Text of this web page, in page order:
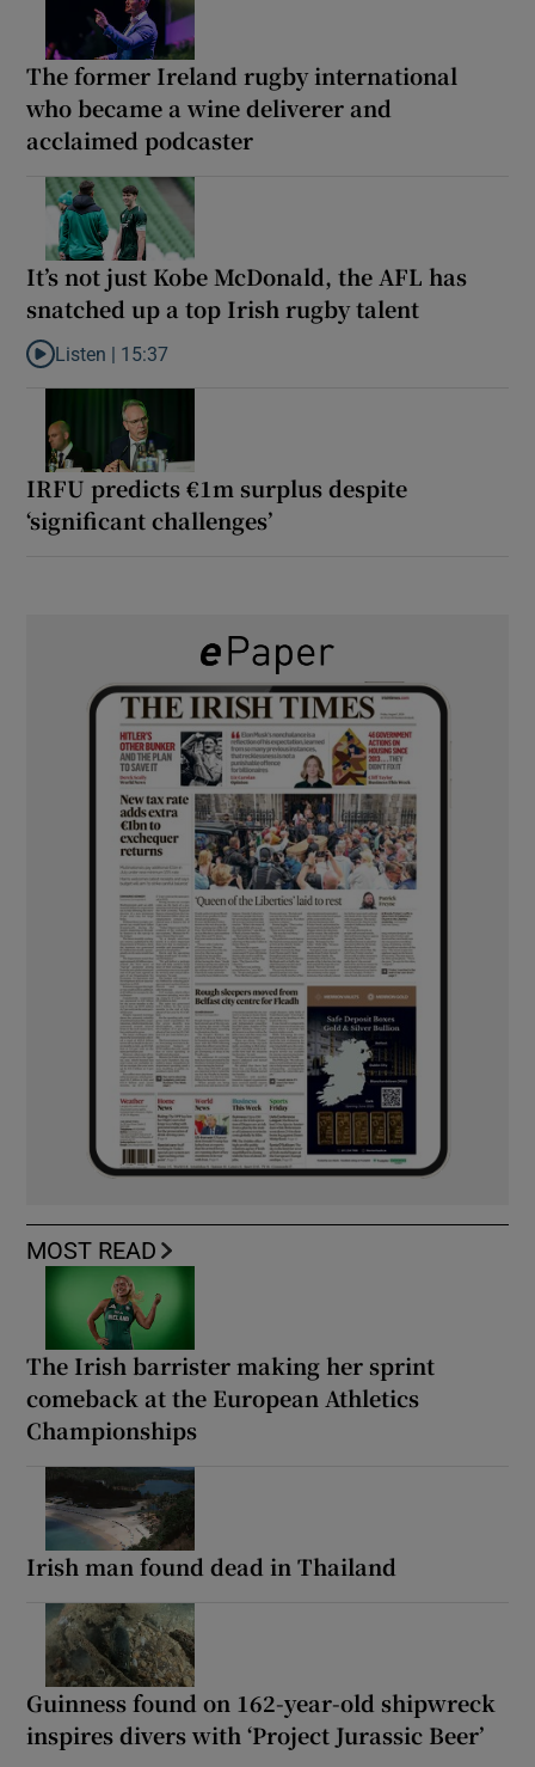
The former Ireland rugby international
who became a wine deliverer and
acclaimed podcaster
It’s not just Kobe McDonald, the AFL has
snatched up a top Irish rugby talent
Listen to It’s not just Kobe McDonald, the AFL has snatched up
Listen | 15:37
IRFU predicts €1m surplus despite
‘significant challenges’
MOST READ
The Irish barrister making her sprint
comeback at the European Athletics
Championships
Irish man found dead in Thailand
Guinness found on 162-year-old shipwreck
inspires divers with ‘Project Jurassic Beer’